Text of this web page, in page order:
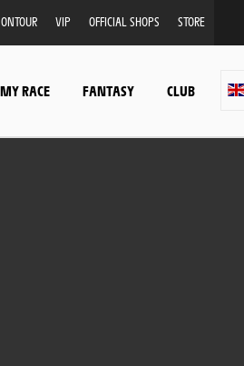
VIP OFFICIAL SHOPS STORE
RACE FANTASY CLUB